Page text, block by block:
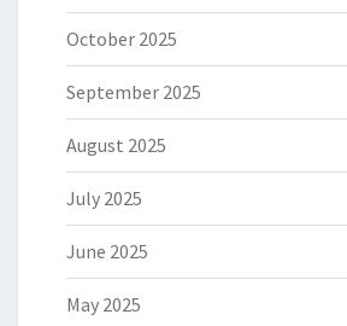
October 2025
September 2025
August 2025
July 2025
June 2025
May 2025